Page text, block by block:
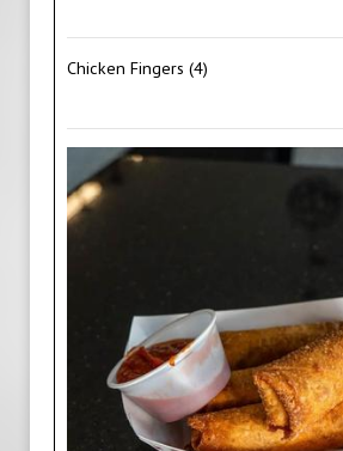
Chicken Fingers (4)